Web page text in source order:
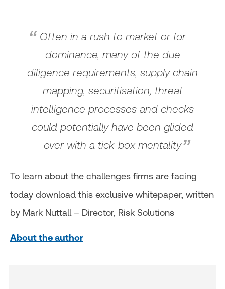
Often in a rush to market or for
dominance, many of the due
diligence requirements, supply chain
mapping, securitisation, threat
intelligence processes and checks
could potentially have been glided
over with a tick-box mentality
To learn about the challenges firms are facing
today download this exclusive whitepaper, written
by Mark Nuttall – Director, Risk Solutions
About the author